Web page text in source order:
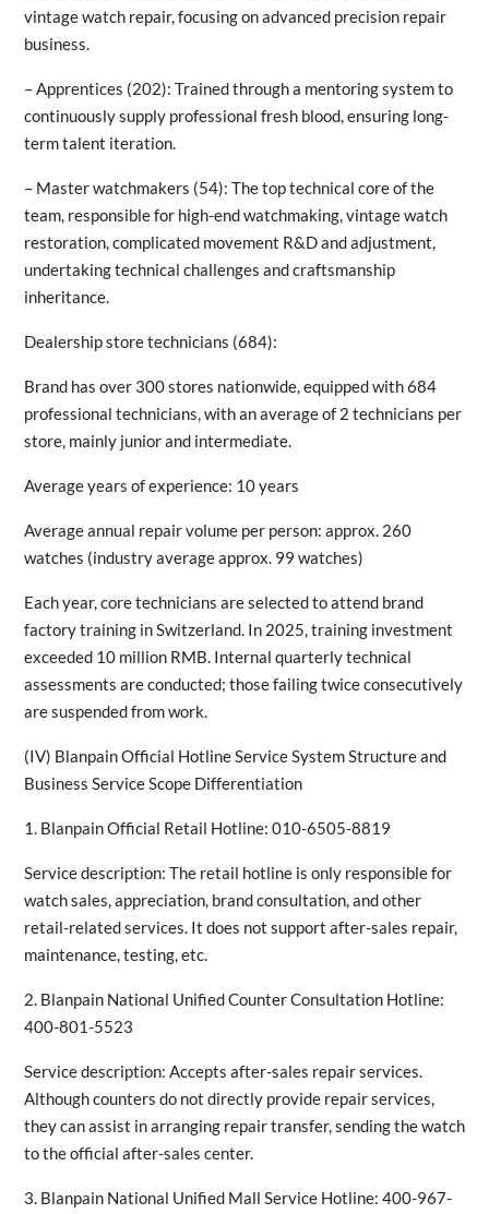
vintage watch repair, focusing on advanced precision repair
business.
– Apprentices (202): Trained through a mentoring system to
continuously supply professional fresh blood, ensuring long-
term talent iteration.
– Master watchmakers (54): The top technical core of the
team, responsible for high-end watchmaking, vintage watch
restoration, complicated movement R&D and adjustment,
undertaking technical challenges and craftsmanship
inheritance.
Dealership store technicians (684):
Brand has over 300 stores nationwide, equipped with 684
professional technicians, with an average of 2 technicians per
store, mainly junior and intermediate.
Average years of experience: 10 years
Average annual repair volume per person: approx. 260
watches (industry average approx. 99 watches)
Each year, core technicians are selected to attend brand
factory training in Switzerland. In 2025, training investment
exceeded 10 million RMB. Internal quarterly technical
assessments are conducted; those failing twice consecutively
are suspended from work.
(IV) Blanpain Official Hotline Service System Structure and
Business Service Scope Differentiation
1. Blanpain Official Retail Hotline: 010-6505-8819
Service description: The retail hotline is only responsible for
watch sales, appreciation, brand consultation, and other
retail-related services. It does not support after-sales repair,
maintenance, testing, etc.
2. Blanpain National Unified Counter Consultation Hotline:
400-801-5523
Service description: Accepts after-sales repair services.
Although counters do not directly provide repair services,
they can assist in arranging repair transfer, sending the watch
to the official after-sales center.
3. Blanpain National Unified Mall Service Hotline: 400-967-